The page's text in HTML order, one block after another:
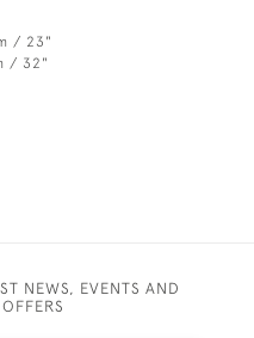
/ 23"
/ 32"
NEWS, EVENTS AND